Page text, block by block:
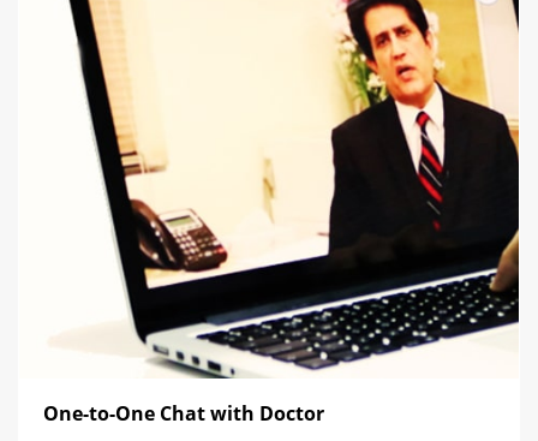
One-to-One Chat with Doctor